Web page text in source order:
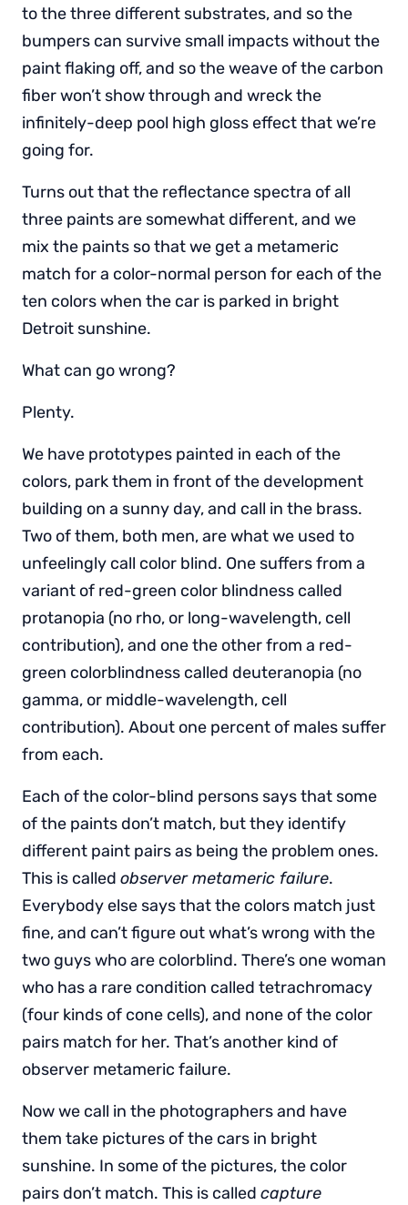
to the three different substrates, and so the
bumpers can survive small impacts without the
paint flaking off, and so the weave of the carbon
fiber won’t show through and wreck the
infinitely-deep pool high gloss effect that we’re
going for.
Turns out that the reflectance spectra of all
three paints are somewhat different, and we
mix the paints so that we get a metameric
match for a color-normal person for each of the
ten colors when the car is parked in bright
Detroit sunshine.
What can go wrong?
Plenty.
We have prototypes painted in each of the
colors, park them in front of the development
building on a sunny day, and call in the brass.
Two of them, both men, are what we used to
unfeelingly call color blind. One suffers from a
variant of red-green color blindness called
protanopia (no rho, or long-wavelength, cell
contribution), and one the other from a red-
green colorblindness called deuteranopia (no
gamma, or middle-wavelength, cell
contribution). About one percent of males suffer
from each.
Each of the color-blind persons says that some
of the paints don’t match, but they identify
different paint pairs as being the problem ones.
This is called observer metameric failure.
Everybody else says that the colors match just
fine, and can’t figure out what’s wrong with the
two guys who are colorblind. There’s one woman
who has a rare condition called tetrachromacy
(four kinds of cone cells), and none of the color
pairs match for her. That’s another kind of
observer metameric failure.
Now we call in the photographers and have
them take pictures of the cars in bright
sunshine. In some of the pictures, the color
pairs don’t match. This is called capture